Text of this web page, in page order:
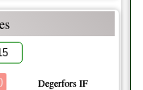
Degerfors IF